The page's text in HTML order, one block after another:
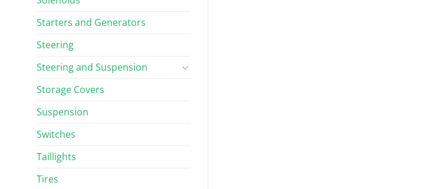
Starters and Generators
Steering
Steering and Suspension
Storage Covers
Suspension
Switches
Taillights
Tires